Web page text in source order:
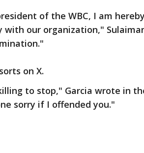
of the WBC, I am
with our organization,"
on X.
to stop," Garcia wrote in
sorry if I offended you."